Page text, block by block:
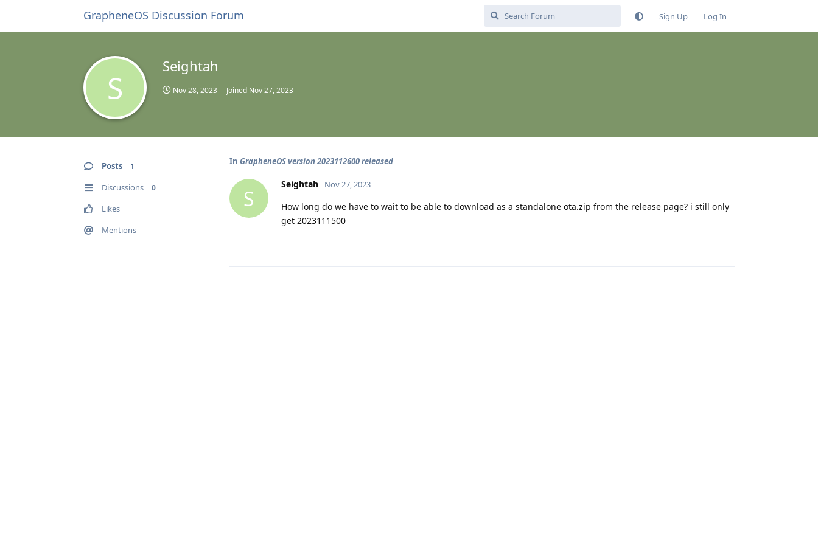
GrapheneOS Discussion Forum Sign Up Log In
S
Seightah
Nov 28, 2023 Joined Nov 27, 2023
Posts 1
Discussions 0
Likes
Mentions
In GrapheneOS version 2023112600 released
S
Seightah Nov 27, 2023
How long do we have to wait to be able to download as a standalone ota.zip from the release page? i still only
get 2023111500